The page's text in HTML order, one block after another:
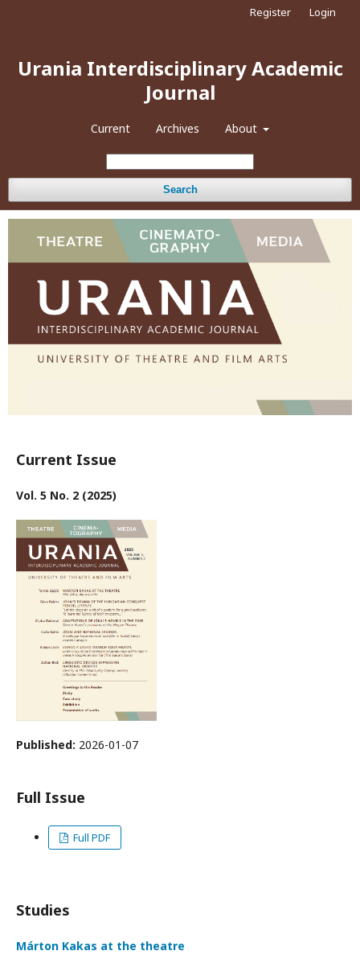
Urania Interdisciplinary Academic
Journal
Current Archives About
Search
Register Login
Current Issue
Vol. 5 No. 2 (2025)
Published: 2026-01-07
Full Issue
Full PDF
Studies
Márton Kakas at the theatre